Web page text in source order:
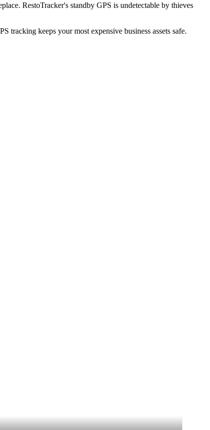
RestoTracker's standby GPS is undetectable by thieves
tracking keeps your most expensive business assets safe.